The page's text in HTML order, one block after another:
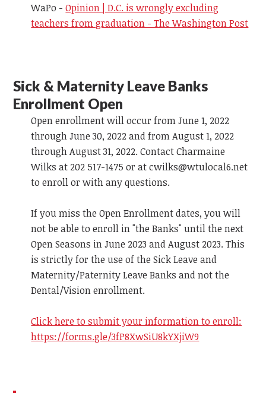
WaPo -Opinion | D.C. is wrongly excluding
teachers from graduation - The Washington Post
Sick & Maternity Leave Banks
Enrollment Open
Open enrollment will occur from June 1, 2022
through June 30, 2022 and from August 1, 2022
through August 31, 2022. Contact Charmaine
Wilks at 202 517-1475 or atcwilks@wtulocal6.net
to enroll or with any questions.
If you miss the Open Enrollment dates, you will
not be able to enroll in "the Banks" until the next
Open Seasons in June 2023 and August 2023. This
is strictly for the use of the Sick Leave and
Maternity/Paternity Leave Banks and not the
Dental/Vision enrollment.
Click here to submit your information to enroll:
https://forms.gle/3fP8XwSiU8kYXjiW9